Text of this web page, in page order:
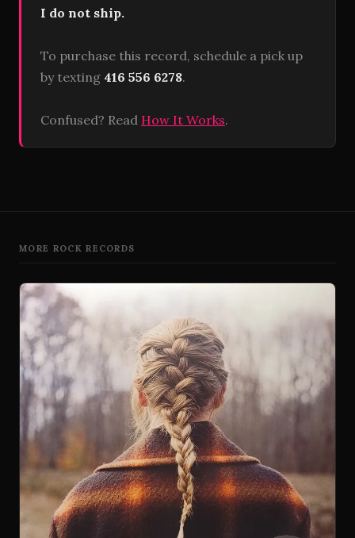
I do not ship.
To purchase this record, schedule a pick up
by texting 416 556 6278.
Confused? Read How It Works.
MORE ROCK RECORDS